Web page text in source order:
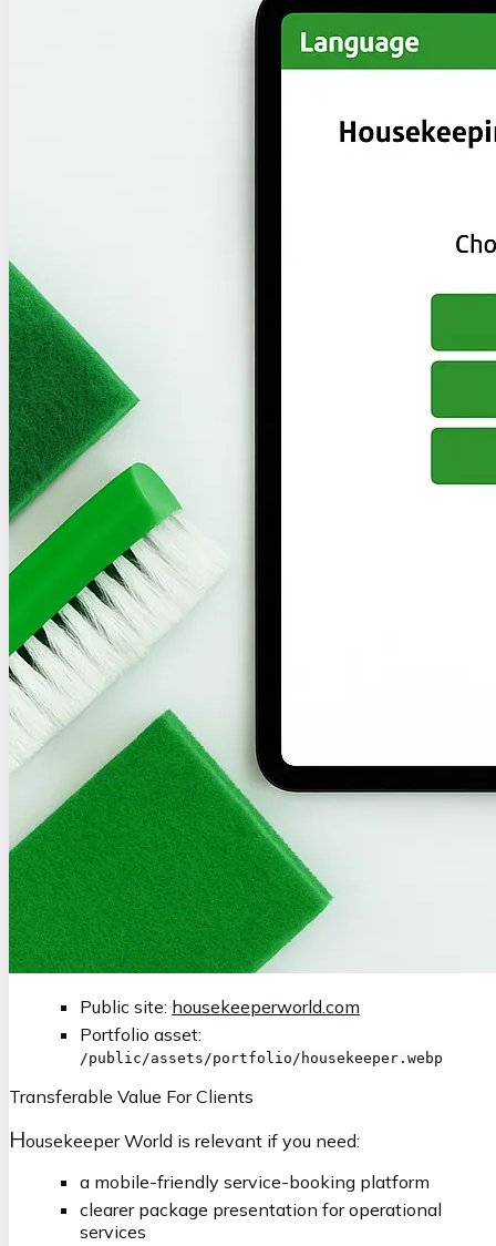
Public site: housekeeperworld.com
Portfolio asset:
/public/assets/portfolio/housekeeper.webp
Transferable Value For Clients
Housekeeper World is relevant if you need:
a mobile-friendly service-booking platform
clearer package presentation for operational
services